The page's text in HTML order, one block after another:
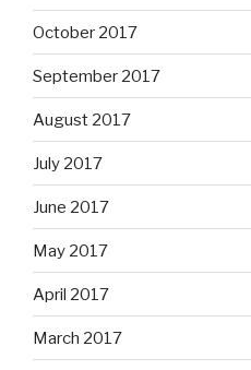
October 2017
September 2017
August 2017
July 2017
June 2017
May 2017
April 2017
March 2017